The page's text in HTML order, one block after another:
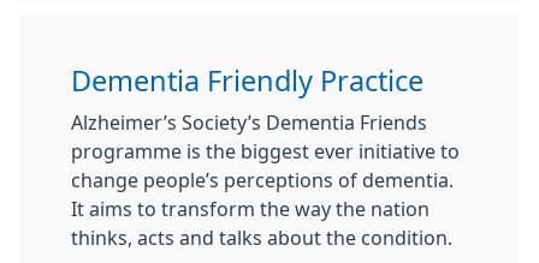
Dementia Friendly Practice
Alzheimer’s Society’s Dementia Friends
programme is the biggest ever initiative to
change people’s perceptions of dementia.
It aims to transform the way the nation
thinks, acts and talks about the condition.